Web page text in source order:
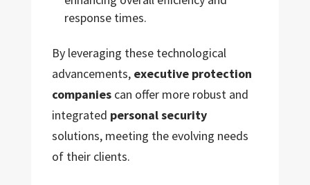
response times.
By leveraging these technological
advancements, executive protection
companiescan offer more robust and
integrated personal security
solutions, meeting the evolving needs
of their clients.